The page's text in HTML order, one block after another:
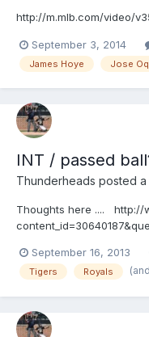
http://m.mlb.com/video/
September 3, 2014
James Hoye Jose
INT / passed
Thunderheads posted a
Thoughts here .... http://
September 16, 2013
Tigers Royals